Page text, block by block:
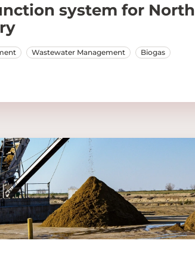
system for North
Wastewater Management
Biogas